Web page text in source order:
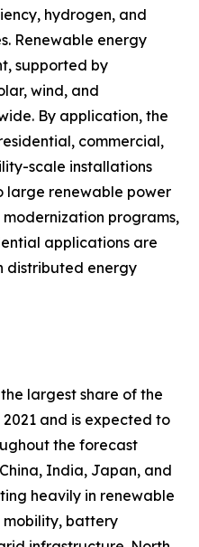
hydrogen, and
Renewable energy
supported by
wind, and
By application, the
commercial,
scale installations
large renewable power
programs,
applications are
distributed energy
largest share of the
and is expected to
the forecast
India, Japan, and
heavily in renewable
battery